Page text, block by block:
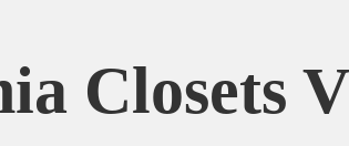
Closets